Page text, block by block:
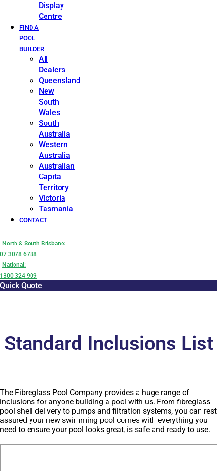
Display
Centre
FIND A
POOL
BUILDER
All
Dealers
Queensland
New
South
Wales
South
Australia
Western
Australia
Australian
Capital
Territory
Victoria
Tasmania
CONTACT
North & South Brisbane:
07 3078 6788
National:
1300 324 909
Quick Quote
Standard Inclusions List
The Fibreglass Pool Company provides a huge range of
inclusions for anyone building a pool with us. From fibreglass
pool shell delivery to pumps and filtration systems, you can rest
assured your new swimming pool comes with everything you
need to ensure your pool looks great, is safe and ready to use.